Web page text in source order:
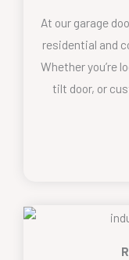
At our garage
residential and
Whether you’re
tilt door, or